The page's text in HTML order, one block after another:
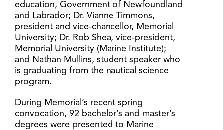
education, Government of Newfoundland
and Labrador; Dr. Vianne Timmons,
president and vice-chancellor, Memorial
University; Dr. Rob Shea, vice-president,
Memorial University (Marine Institute);
and Nathan Mullins, student speaker who
is graduating from the nautical science
program.
During Memorial’s recent spring
convocation, 92 bachelor’s and master’s
degrees were presented to Marine